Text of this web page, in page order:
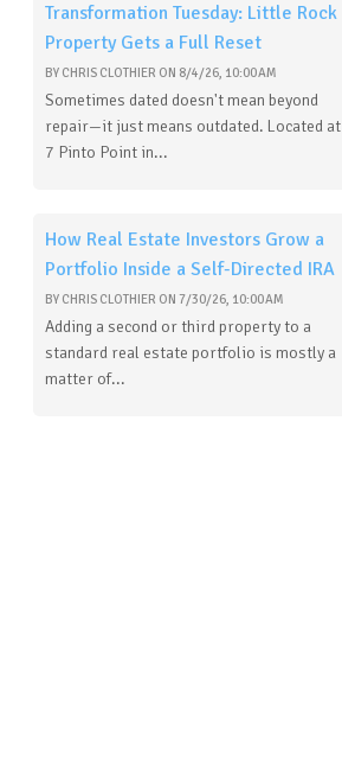
Transformation Tuesday: Little Rock
Property Gets a Full Reset
BY CHRIS CLOTHIER ON 8/4/26, 10:00 AM
Sometimes dated doesn't mean beyond
repair—it just means outdated. Located at
7 Pinto Point in...
How Real Estate Investors Grow a
Portfolio Inside a Self-Directed IRA
BY CHRIS CLOTHIER ON 7/30/26, 10:00 AM
Adding a second or third property to a
standard real estate portfolio is mostly a
matter of...